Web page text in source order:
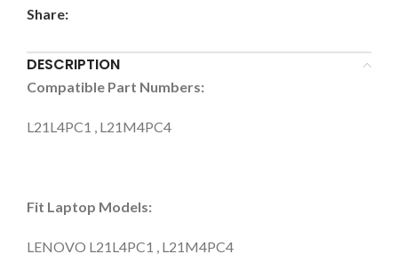
Share:
DESCRIPTION
Compatible Part Numbers:
L21L4PC1 , L21M4PC4
Fit Laptop Models:
LENOVO L21L4PC1 , L21M4PC4